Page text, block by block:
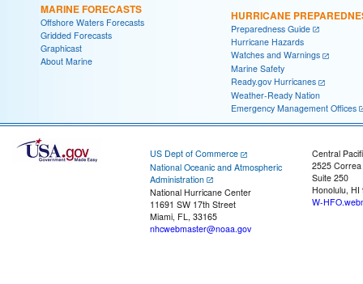
MARINE FORECASTS
Offshore Waters Forecasts
Gridded Forecasts
Graphicast
About Marine
HURRICANE
Preparedness Guide
Hurricane Hazards
Watches and Warnings
Marine Safety
Ready.gov Hurricanes
Weather-Ready Nation
Emergency Management Offices
US Dept of Commerce
National Oceanic and Atmospheric
Administration
National Hurricane Center
11691 SW 17th Street
Miami, FL, 33165
nhcwebmaster@noaa.gov
Central
2525
Suite 250
Honolulu, HI
W-